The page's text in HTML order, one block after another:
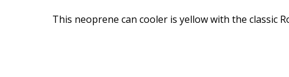
This neoprene can cooler is yellow with the classic